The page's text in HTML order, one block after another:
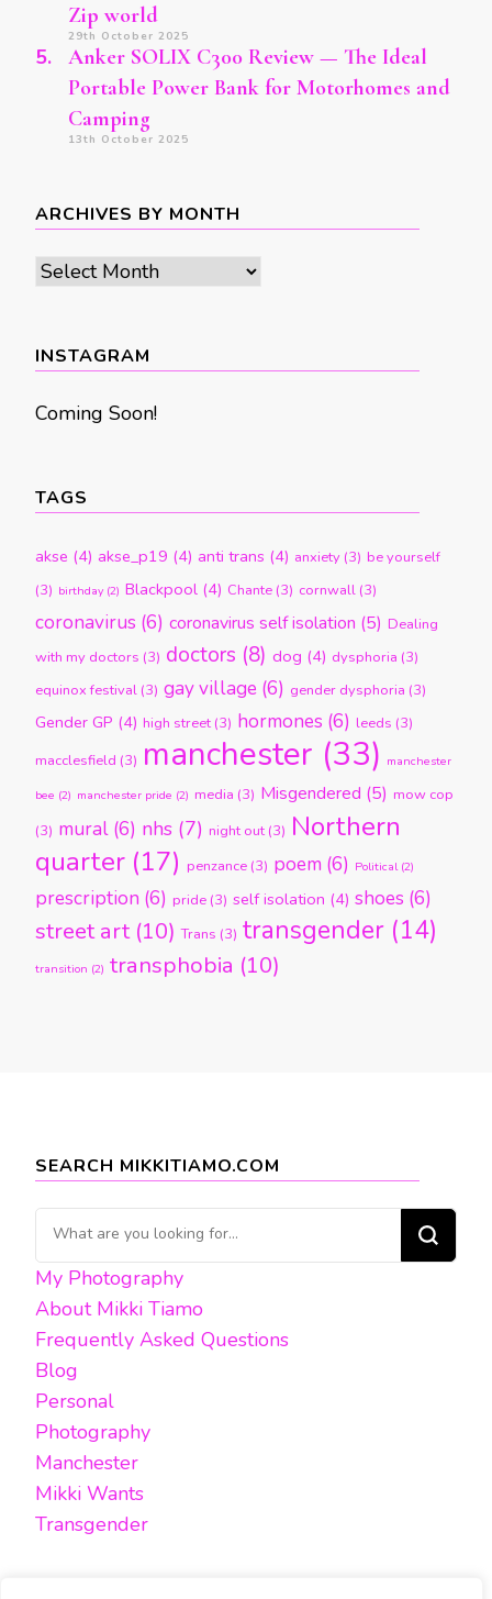
Zip world
29th October 2025
Anker SOLIX C300 Review — The Ideal
Portable Power Bank for Motorhomes and
Camping
13th October 2025
ARCHIVES BY MONTH
Archives
INSTAGRAM
Coming Soon!
TAGS
akse (4) akse_p19 (4) anti trans (4) anxiety (3) be yourself
(3) birthday(2) Blackpool (4) Chante (3) cornwall (3)
coronavirus (6) coronavirus self isolation (5) Dealing
with my doctors (3) doctors (8) dog (4) dysphoria (3)
equinox festival (3) gay village (6) gender dysphoria (3)
Gender GP (4) high street (3) hormones (6) leeds (3)
macclesfield (3) manchester (33) manchester
bee (2) manchester pride (2) media (3) Misgendered (5) mow cop
(3) mural (6) nhs (7) night out (3) Northern
quarter (17) penzance (3) poem (6) Political(2)
prescription (6) pride (3) self isolation (4) shoes (6)
street art(10) Trans (3) transgender (14)
transition (2) transphobia (10)
SEARCH MIKKITIAMO.COM
Looking
for
Something?
My Photography
About Mikki Tiamo
Frequently Asked Questions
Blog
Personal
Photography
Manchester
Mikki Wants
Transgender